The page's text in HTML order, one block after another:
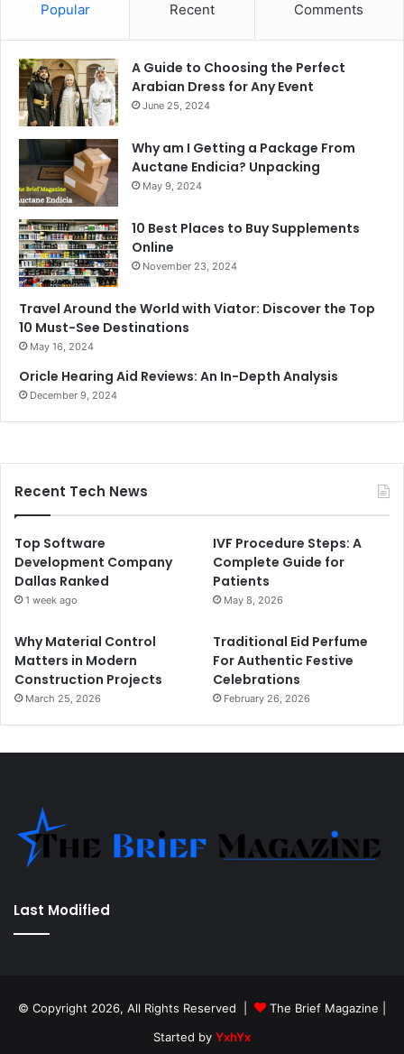
Popular Recent Comments
A Guide to Choosing the Perfect
Arabian Dress for Any Event
June 25, 2024
Why am I Getting a Package From
Auctane Endicia? Unpacking
May 9, 2024
10 Best Places to Buy Supplements
Online
November 23, 2024
Travel Around the World with Viator: Discover the Top
10 Must-See Destinations
May 16, 2024
Oricle Hearing Aid Reviews: An In-Depth Analysis
December 9, 2024
Recent Tech News
Top Software
Development Company
Dallas Ranked
1 week ago
IVF Procedure Steps: A
Complete Guide for
Patients
May 8, 2026
Why Material Control
Matters in Modern
Construction Projects
March 25, 2026
Traditional Eid Perfume
For Authentic Festive
Celebrations
February 26, 2026
Last Modified
© Copyright 2026, All Rights Reserved | The Brief Magazine
Started by YxhYx